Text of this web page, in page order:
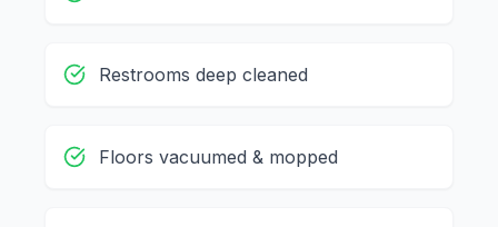
Restrooms deep cleaned
Floors vacuumed & mopped